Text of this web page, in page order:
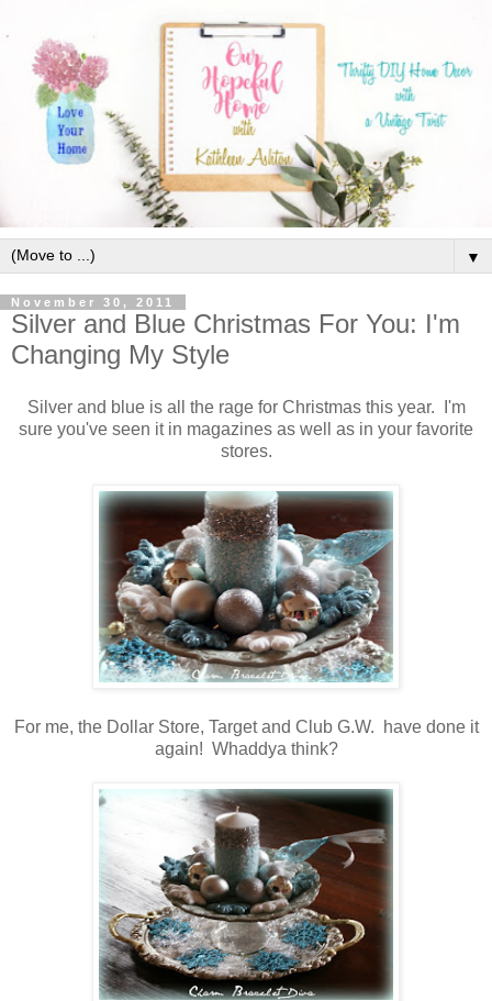
▼
November 30, 2011
Silver and Blue Christmas For You: I'm
Changing My Style
Silver and blue is all the rage for Christmas this year. I'm
sure you've seen it in magazines as well as in your favorite
stores.
For me, the Dollar Store, Target and Club G.W. have done it
again! Whaddya think?